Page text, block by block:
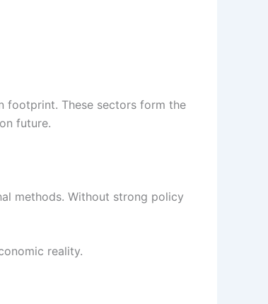
footprint. These sectors form the
future.
methods. Without strong policy
reality.